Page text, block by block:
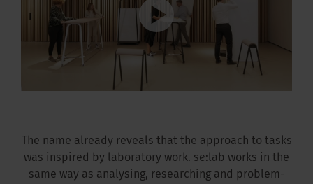
The name already reveals that the approach to tasks
was inspired by laboratory work. se:lab works in the
same way as analysing, researching and problem-